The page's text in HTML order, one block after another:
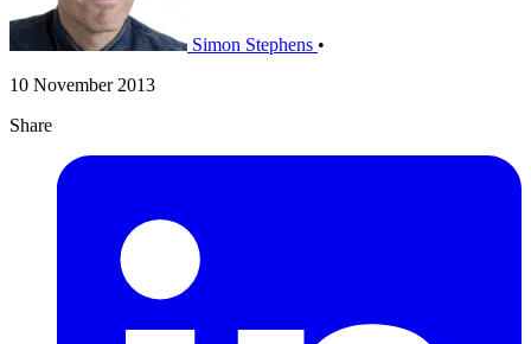
Simon Stephens •
10 November 2013
Share